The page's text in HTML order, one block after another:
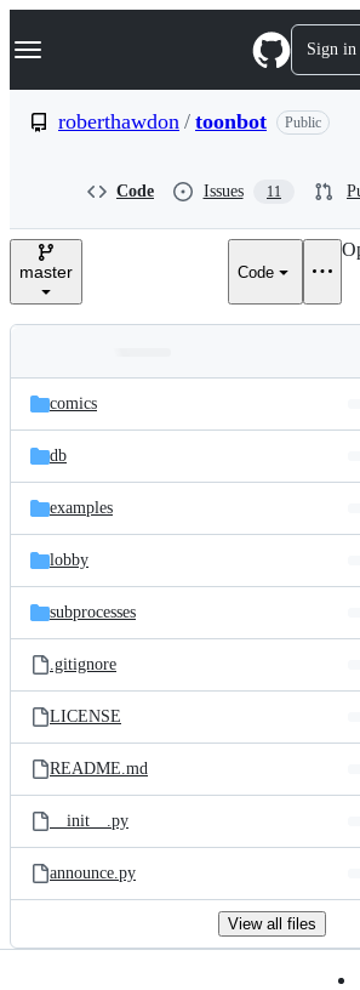
k
p
e
Navigation Menu Sign in
roberthawdon / toonbot Public
Code Issues 11
master Code
and
files
Latest
commit
comics
db
examples
lobby
subprocesses
.gitignore
LICENSE
README.md
__init__.py
announce.py
View all files